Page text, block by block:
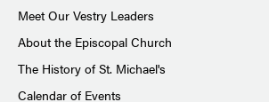
Meet Our Vestry Leaders
About the Episcopal Church
The History of St. Michael's
Calendar of Events